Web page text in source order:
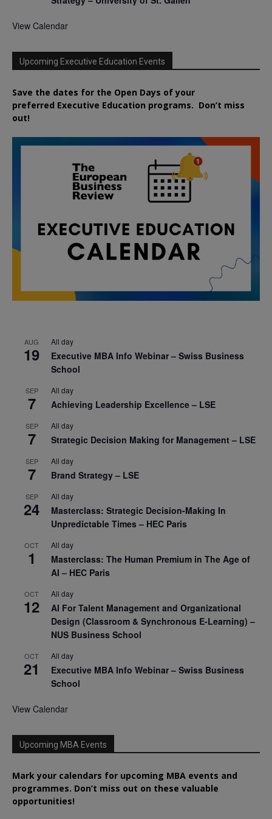
View Calendar
Upcoming Executive Education Events
Save the dates for the Open Days of your
preferred Executive Education programs. Don’t miss
out!
AUG
19
All day
Executive MBA Info Webinar – Swiss Business
School
SEP
7
All day
Achieving Leadership Excellence – LSE
SEP
7
All day
Strategic Decision Making for Management – LSE
SEP
7
All day
Brand Strategy – LSE
SEP
24
All day
Masterclass: Strategic Decision-Making In
Unpredictable Times – HEC Paris
OCT
1
All day
Masterclass: The Human Premium in The Age of
AI – HEC Paris
OCT
12
All day
AI For Talent Management and Organizational
Design (Classroom & Synchronous E-Learning) –
NUS Business School
OCT
21
All day
Executive MBA Info Webinar – Swiss Business
School
View Calendar
Upcoming MBA Events
Mark your calendars for upcoming MBA events and
programmes. Don’t miss out on these valuable
opportunities!